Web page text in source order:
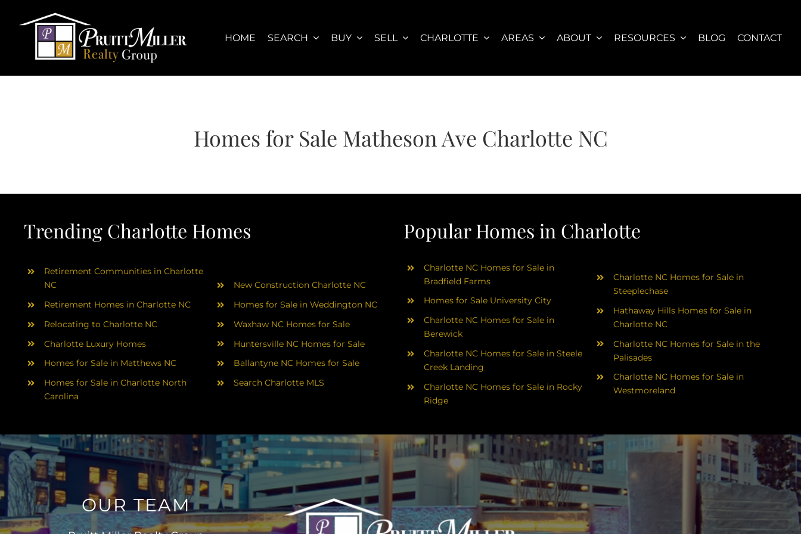
content
HOME
SEARCH BUY SELL CHARLOTTE AREAS ABOUT RESOURCES BLOG CONTACT
Homes for Sale Matheson Ave Charlotte NC
Trending Charlotte Homes Popular Homes in Charlotte
Retirement Communities in Charlotte
NC
Retirement Homes in Charlotte NC
Relocating to Charlotte NC
Charlotte Luxury Homes
Homes for Sale in Matthews NC
Homes for Sale in Charlotte North
Carolina
New Construction Charlotte NC
Homes for Sale in Weddington NC
Waxhaw NC Homes for Sale
Huntersville NC Homes for Sale
Ballantyne NC Homes for Sale
Search Charlotte MLS
Charlotte NC Homes for Sale in
Bradfield Farms
Homes for Sale University City
Charlotte NC Homes for Sale in
Berewick
Charlotte NC Homes for Sale in Steele
Creek Landing
Charlotte NC Homes for Sale in Rocky
Ridge
Charlotte NC Homes for Sale in
Steeplechase
Hathaway Hills Homes for Sale in
Charlotte NC
Charlotte NC Homes for Sale in the
Palisades
Charlotte NC Homes for Sale in
Westmoreland
OUR TEAM